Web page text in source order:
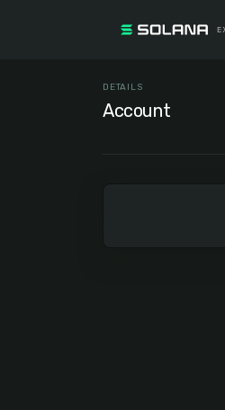
DETAILS
Account